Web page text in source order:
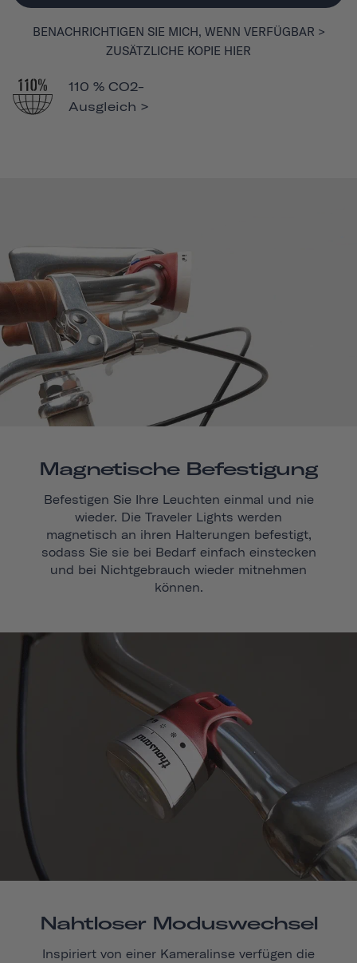
BENACHRICHTIGEN SIE MICH, WENN VERFÜGBAR >
ZUSÄTZLICHE KOPIE HIER
110 % CO2-
Ausgleich >
Magnetische Befestigung
Befestigen Sie Ihre Leuchten einmal und nie
wieder. Die Traveler Lights werden
magnetisch an ihren Halterungen befestigt,
sodass Sie sie bei Bedarf einfach einstecken
und bei Nichtgebrauch wieder mitnehmen
können.
Nahtloser Moduswechsel
Inspiriert von einer Kameralinse verfügen die